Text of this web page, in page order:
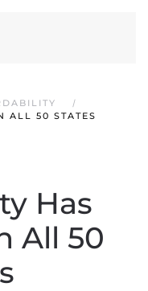
ALL 50 STATES
Has
All 50